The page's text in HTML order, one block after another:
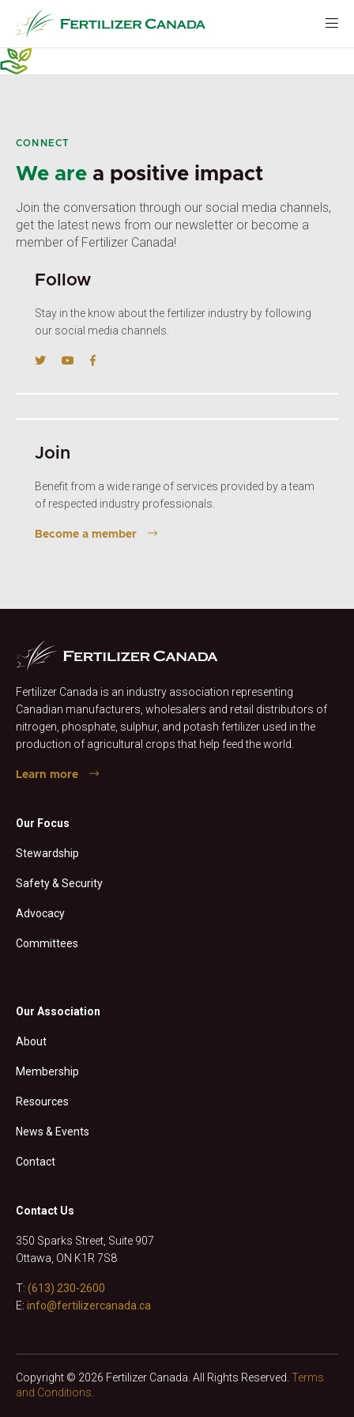
content
CONNECT
We are a positive impact
Join the conversation through our social media channels,
get the latest news from our newsletter or become a
member of Fertilizer Canada!
Follow
Stay in the know about the fertilizer industry by following
our social media channels.
Join
Benefit from a wide range of services provided by a team
of respected industry professionals.
Become a member
Fertilizer Canada is an industry association representing
Canadian manufacturers, wholesalers and retail distributors of
nitrogen, phosphate, sulphur, and potash fertilizer used in the
production of agricultural crops that help feed the world.
Learn more
Our Focus
Stewardship
Safety & Security
Advocacy
Committees
Our Association
About
Membership
Resources
News & Events
Contact
Contact Us
350 Sparks Street, Suite 907
Ottawa, ON K1R 7S8
T: (613) 230-2600
E: info@fertilizercanada.ca
Copyright © 2026 Fertilizer Canada. All Rights Reserved. Terms
and Conditions.